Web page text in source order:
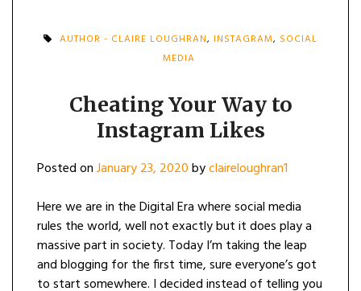
AUTHOR - CLAIRE LOUGHRAN, INSTAGRAM, SOCIAL
MEDIA
Cheating Your Way to
Instagram Likes
Posted onJanuary 23, 2020byclaireloughran1
Here we are in the Digital Era where social media
rules the world, well not exactly but it does play a
massive part in society. Today I’m taking the leap
and blogging for the first time, sure everyone’s got
to start somewhere. I decided instead of telling you